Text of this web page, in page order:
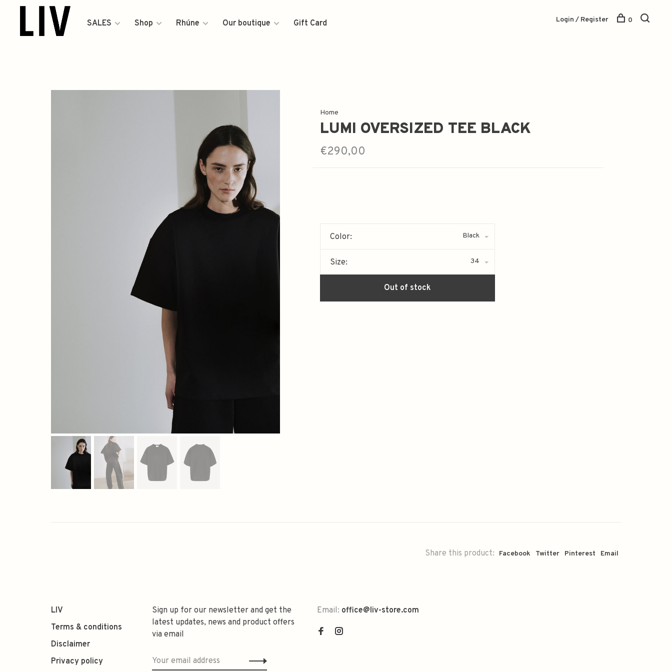
SALES Shop Rhúne Our boutique Gift Card Login / Register 0
Home
LUMI OVERSIZED TEE BLACK
€290,00
Color: Black
Size: 34
Out of stock
Share this product: Facebook Twitter Pinterest Email
LIV
Terms & conditions
Disclaimer
Privacy policy
Sign up for our newsletter and get the
latest updates, news and product offers
via email
Email: office@liv-store.com